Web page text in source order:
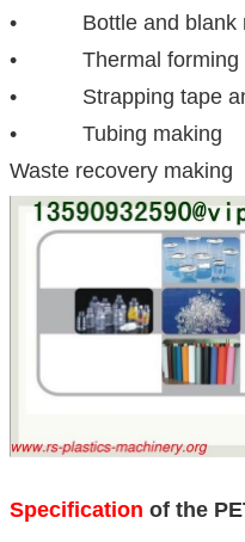
• Bottle and blank
• Thermal forming
• Strapping tape and
• Tubing making
Waste recovery making
Specification of the